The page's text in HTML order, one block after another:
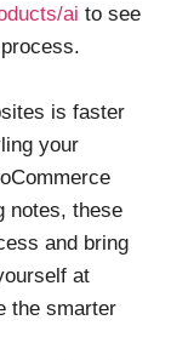
ai to see
is faster
your
notes, these
and bring
at
the smarter